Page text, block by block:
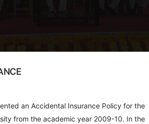
an Accidental Insurance Policy for the
from the academic year 2009-10. In the